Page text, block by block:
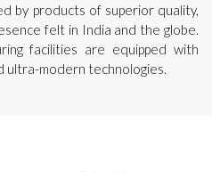
by products of superior quality,
felt in India and the globe.
facilities are equipped with
modern technologies.